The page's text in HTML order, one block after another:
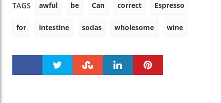
TAGS awful be Can correct Espresso
for intestine sodas wholesome wine